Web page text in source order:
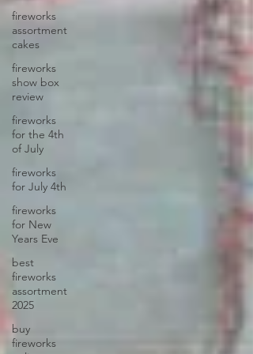
fireworks
assortment
cakes
fireworks
show box
review
fireworks
for the 4th
of July
fireworks
for July 4th
fireworks
for New
Years Eve
best
fireworks
assortment
2025
buy
fireworks